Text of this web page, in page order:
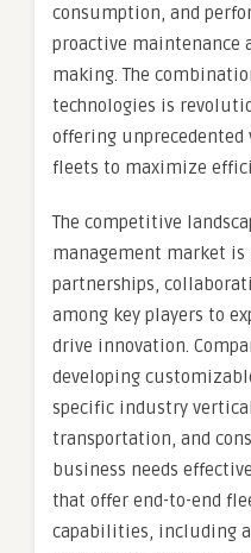
consumption, and
proactive maintenance
making. The
technologies is
offering
fleets to maximize
The competitive
management market
partnerships,
among key players to
drive innovation.
developing
specific industry
transportation, and
business needs
that offer end-to-end
capabilities, including